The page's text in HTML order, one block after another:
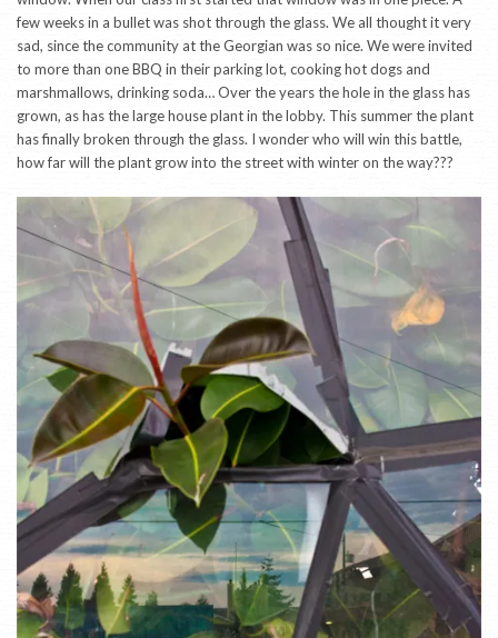
few weeks in a bullet was shot through the glass. We all thought it very
sad, since the community at the Georgian was so nice. We were invited
to more than one BBQ in their parking lot, cooking hot dogs and
marshmallows, drinking soda… Over the years the hole in the glass has
grown, as has the large house plant in the lobby. This summer the plant
has finally broken through the glass. I wonder who will win this battle,
how far will the plant grow into the street with winter on the way???